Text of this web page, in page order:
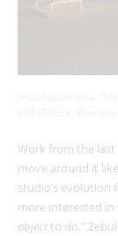
Work from the
move around it
studio’s evolution
more interested in
objectto do,”